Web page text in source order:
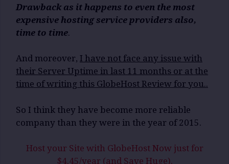
Drawback as it happens to even the most
expensive hosting service providers also,
time to time.
And moreover, I have not face any issue with
their Server Uptime in last 11 months or at the
time of writing this GlobeHost Review for you..
So I think they have become more reliable
company than they were in the year of 2015.
Host your Site with GlobeHost Now just for
$4.45/year (and Save Huge).